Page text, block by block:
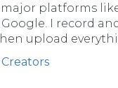
platforms
I record
upload